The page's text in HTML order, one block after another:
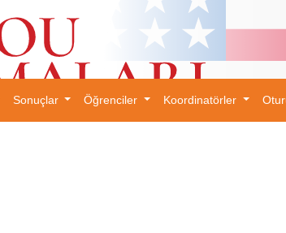
Sonuçlar Öğrenciler Koordinatörler